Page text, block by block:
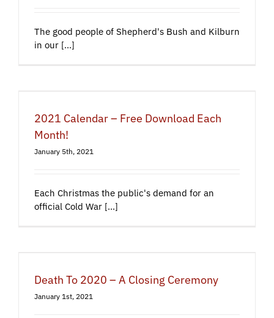
The good people of Shepherd's Bush and Kilburn
in our [...]
2021 Calendar – Free Download Each
Month!
January 5th, 2021
Each Christmas the public's demand for an
official Cold War [...]
Death To 2020 – A Closing Ceremony
January 1st, 2021